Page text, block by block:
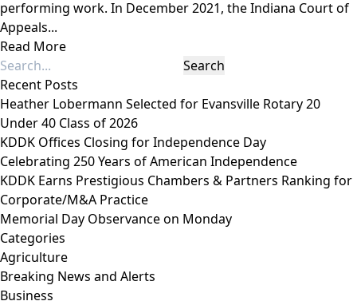
performing work. In December 2021, the Indiana Court of
Appeals...
Read More
Recent Posts
Heather Lobermann Selected for Evansville Rotary 20
Under 40 Class of 2026
KDDK Offices Closing for Independence Day
Celebrating 250 Years of American Independence
KDDK Earns Prestigious Chambers & Partners Ranking for
Corporate/M&A Practice
Memorial Day Observance on Monday
Categories
Agriculture
Breaking News and Alerts
Business